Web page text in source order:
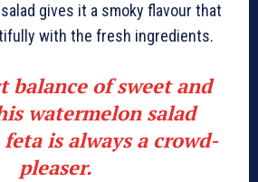
gives it a smoky flavour that
with the fresh ingredients.
balance of sweet and
watermelon salad
is always a crowd-
pleaser.